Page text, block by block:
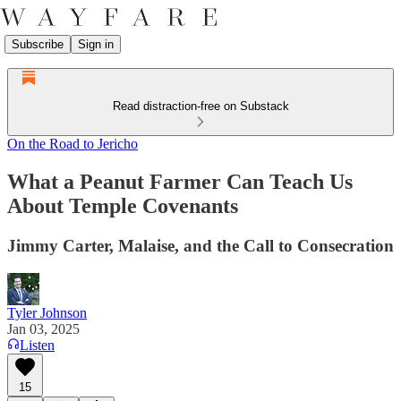
Subscribe Sign in
Read distraction-free on Substack
On the Road to Jericho
What a Peanut Farmer Can Teach Us
About Temple Covenants
Jimmy Carter, Malaise, and the Call to Consecration
Tyler Johnson
Jan 03, 2025
Listen
15